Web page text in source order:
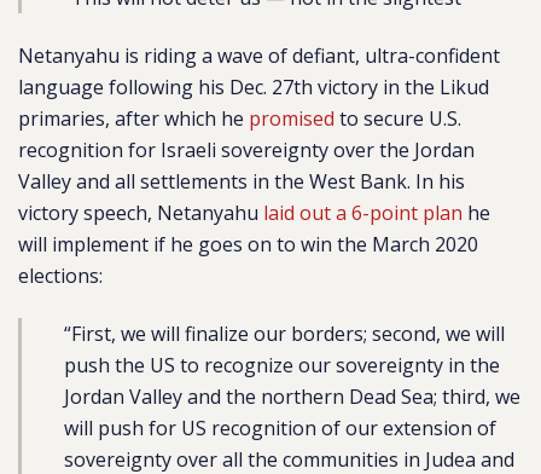
Netanyahu is riding a wave of defiant, ultra-confident
language following his Dec. 27th victory in the Likud
primaries, after which he promised to secure U.S.
recognition for Israeli sovereignty over the Jordan
Valley and all settlements in the West Bank. In his
victory speech, Netanyahu laid out a 6-point plan he
will implement if he goes on to win the March 2020
elections:
“First, we will finalize our borders; second, we will
push the US to recognize our sovereignty in the
Jordan Valley and the northern Dead Sea; third, we
will push for US recognition of our extension of
sovereignty over all the communities in Judea and